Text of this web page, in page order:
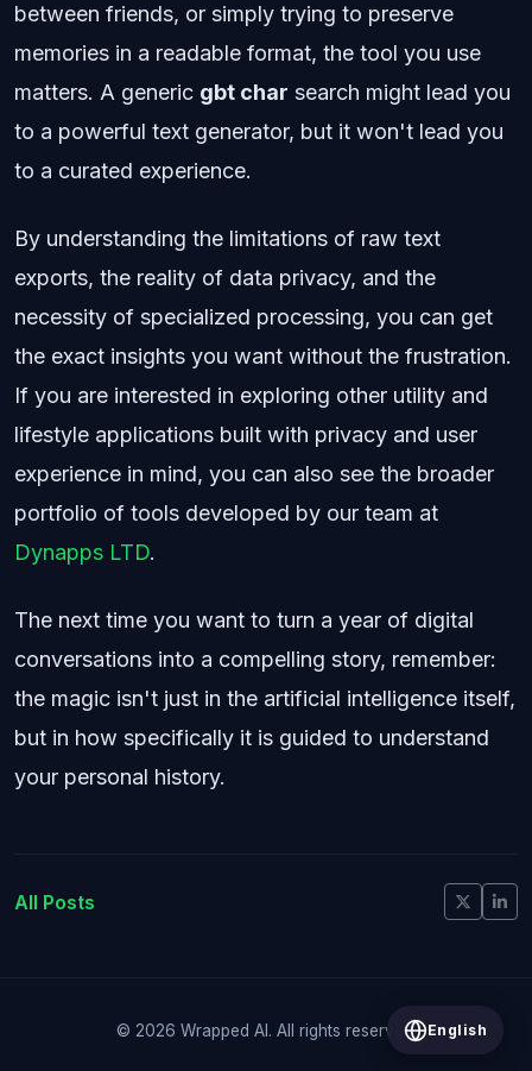
between friends, or simply trying to preserve
memories in a readable format, the tool you use
matters. A generic gbt char search might lead you
to a powerful text generator, but it won't lead you
to a curated experience.
By understanding the limitations of raw text
exports, the reality of data privacy, and the
necessity of specialized processing, you can get
the exact insights you want without the frustration.
If you are interested in exploring other utility and
lifestyle applications built with privacy and user
experience in mind, you can also see the broader
portfolio of tools developed by our team at
Dynapps LTD.
The next time you want to turn a year of digital
conversations into a compelling story, remember:
the magic isn't just in the artificial intelligence itself,
but in how specifically it is guided to understand
your personal history.
All Posts
© 2026 Wrapped AI. All rights reserved. English